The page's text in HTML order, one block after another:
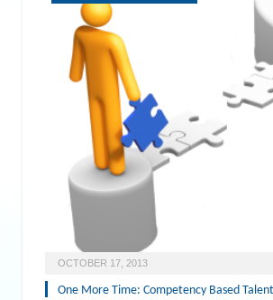
OCTOBER 17, 2013
One More Time: Competency Based